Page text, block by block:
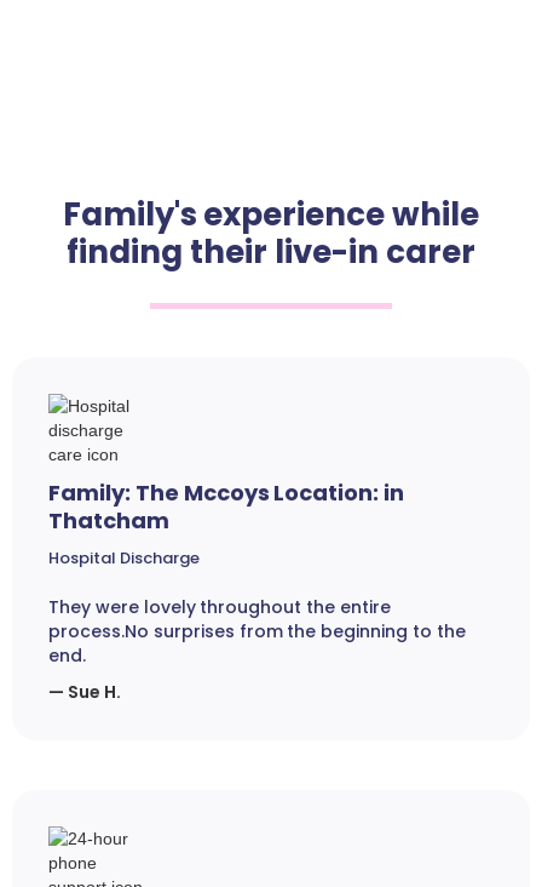
Family's experience while
finding their live-in carer
Family: The Mccoys Location: in
Thatcham
Hospital Discharge
They were lovely throughout the entire
process.No surprises from the beginning to the
end.
— Sue H.